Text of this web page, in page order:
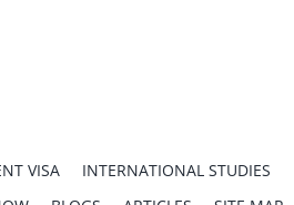
VISA
INTERNATIONAL STUDIES